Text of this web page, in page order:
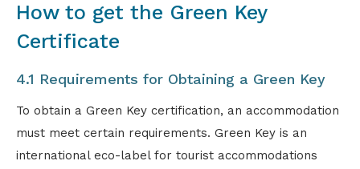
How to get the Green Key
Certificate
4.1 Requirements for Obtaining a Green Key
To obtain a Green Key certification, an accommodation
must meet certain requirements. Green Key is an
international eco-label for tourist accommodations